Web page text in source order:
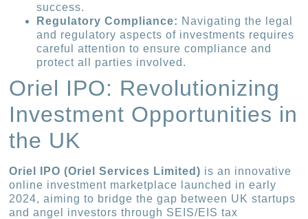
success.
Regulatory Compliance: Navigating the legal
and regulatory aspects of investments requires
careful attention to ensure compliance and
protect all parties involved.
Oriel IPO: Revolutionizing
Investment Opportunities in
the UK
Oriel IPO (Oriel Services Limited) is an innovative
online investment marketplace launched in early
2024, aiming to bridge the gap between UK startups
and angel investors through SEIS/EIS tax